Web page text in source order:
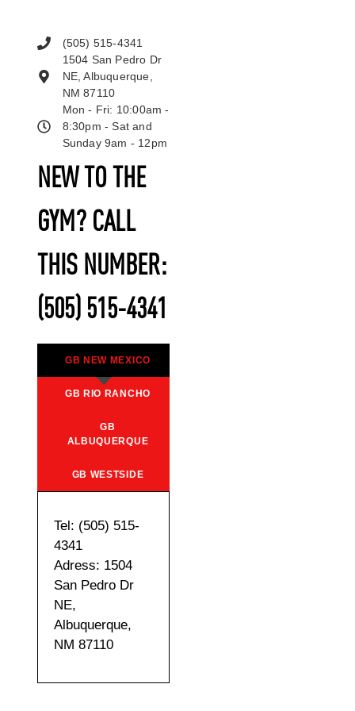
NEW TO THE
GYM? CALL
THIS NUMBER:
(505) 515-4341
GB NEW MEXICO
GB RIO RANCHO
GB
ALBUQUERQUE
GB WESTSIDE
Tel: (505) 515-
4341
Adress: 1504
San Pedro Dr
NE,
Albuquerque,
NM 87110
(505) 515-4341
1504 San Pedro Dr
NE, Albuquerque,
NM 87110
Mon - Fri: 10:00am -
8:30pm - Sat and
Sunday 9am - 12pm